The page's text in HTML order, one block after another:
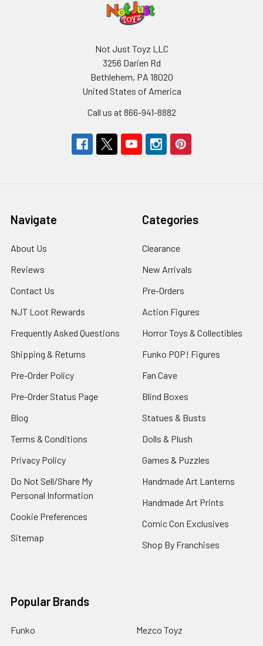
Not Just Toyz LLC
3256 Darien Rd
Bethlehem, PA 18020
United States of America
Call us at 866-941-8882
Navigate
About Us
Reviews
Contact Us
NJT Loot Rewards
Frequently Asked Questions
Shipping & Returns
Pre-Order Policy
Pre-Order Status Page
Blog
Terms & Conditions
Privacy Policy
Do Not Sell/Share My
Personal Information
Cookie Preferences
Sitemap
Categories
Clearance
New Arrivals
Pre-Orders
Action Figures
Horror Toys & Collectibles
Funko POP! Figures
Fan Cave
Blind Boxes
Statues & Busts
Dolls & Plush
Games & Puzzles
Handmade Art Lanterns
Handmade Art Prints
Comic Con Exclusives
Shop By Franchises
Popular Brands
Funko
Mezco Toyz